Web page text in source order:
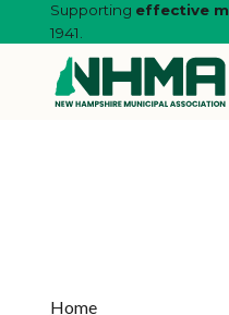
Supporting effective
1941.
Home